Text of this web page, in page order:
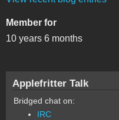
Member for
10 years 6 months
Applefritter Talk
Bridged chat on:
IRC